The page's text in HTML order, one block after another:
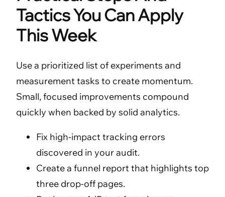
Tactics You Can Apply
This Week
Use a prioritized list of experiments and
measurement tasks to create momentum.
Small, focused improvements compound
quickly when backed by solid analytics.
Fix high-impact tracking errors
discovered in your audit.
Create a funnel report that highlights top
three drop-off pages.